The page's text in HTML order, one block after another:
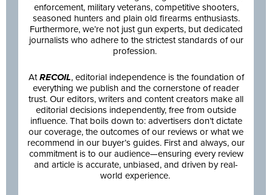
enforcement, military veterans, competitive shooters,
seasoned hunters and plain old firearms enthusiasts.
Furthermore, we’re not just gun experts, but dedicated
journalists who adhere to the strictest standards of our
profession.
AtRECOIL, editorial independence is the foundation of
everything we publish and the cornerstone of reader
trust. Our editors, writers and content creators make all
editorial decisions independently, free from outside
influence. That boils down to: advertisers don’t dictate
our coverage, the outcomes of our reviews or what we
recommend in our buyer’s guides. First and always, our
commitment is to our audience—ensuring every review
and article is accurate, unbiased, and driven by real-
world experience.